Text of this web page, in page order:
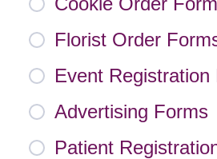
Florist Order
Event Registration
Advertising Forms
Patient